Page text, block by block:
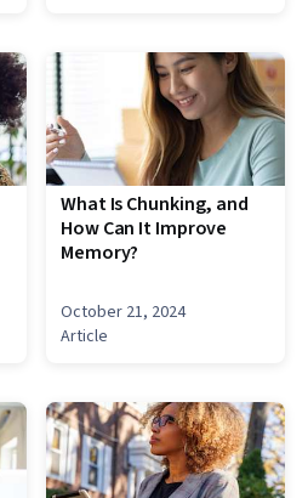
What Is Chunking, and
How Can It Improve
Memory?
October 21, 2024
Article